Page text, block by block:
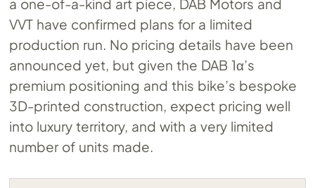
a one-of-a-kind art piece, DAB Motors and
VVT have confirmed plans for a limited
production run. No pricing details have been
announced yet, but given the DAB 1α’s
premium positioning and this bike’s bespoke
3D-printed construction, expect pricing well
into luxury territory, and with a very limited
number of units made.